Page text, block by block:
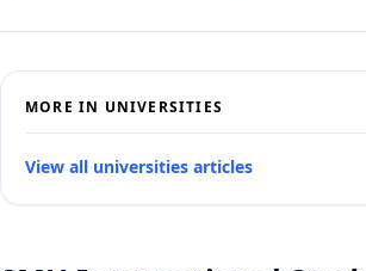
MORE IN UNIVERSITIES
View all universities articles